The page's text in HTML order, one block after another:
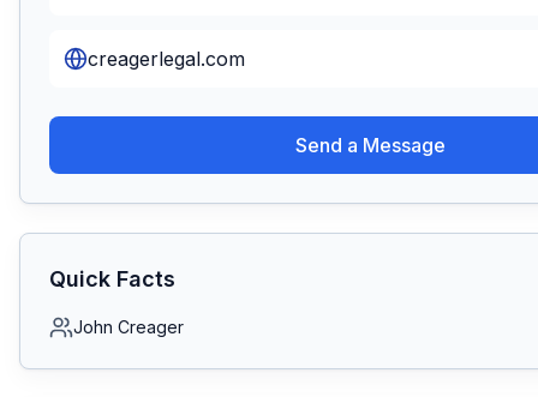
creagerlegal.com
Send a Message
Quick Facts
John Creager